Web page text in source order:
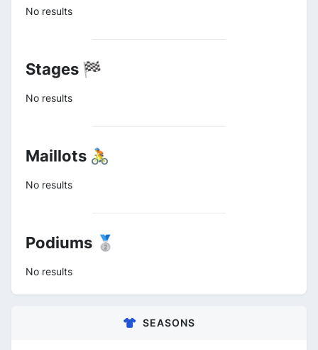
No results
Stages 🏁
No results
Maillots 🚴
No results
Podiums 🥈
No results
SEASONS